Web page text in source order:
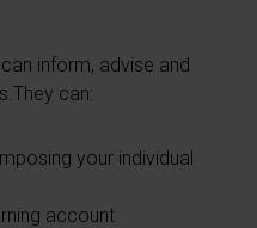
inform, advise and
can:
your individual
account